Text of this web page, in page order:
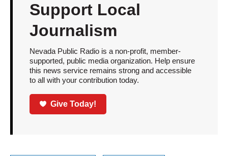
Support Local
Journalism
Nevada Public Radio is a non-profit, member-
supported, public media organization. Help ensure
this news service remains strong and accessible
to all with your contribution today.
Give Today!